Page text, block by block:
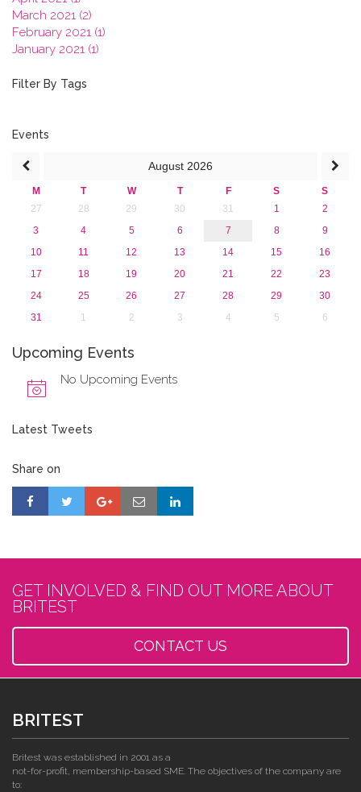
March 2021 (2)
February 2021 (1)
January 2021 (1)
2019
2016
2013
Filter By Tags
Events
August 2026
M T W T F S
S
27
28 29 30 31 1
2
3
4 5 6 7 8
9
10
11 12 13 14 15
16
17
18 19 20 21 22
23
24
25 26 27 28 29
30
31
1 2 3 4 5 6
Upcoming Events
No Upcoming Events
Latest Tweets
Share on
GET INVOLVED & FIND OUT MORE ABOUT
BRITEST
CONTACT US
BRITEST
Britest was established in 2001 as a
not-for-profit, membership-based SME. The objectives of the company are
to: